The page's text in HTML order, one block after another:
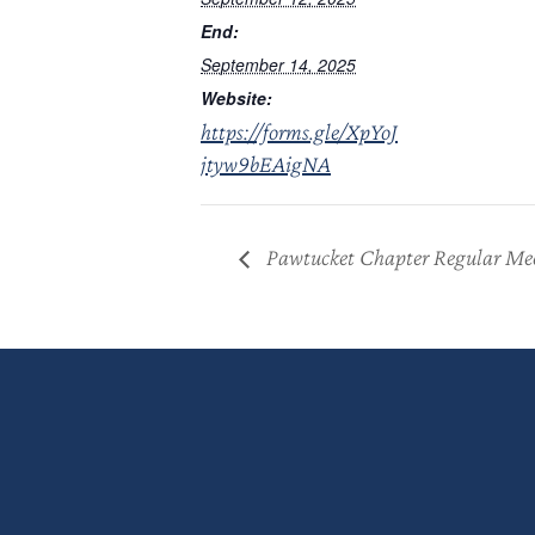
End:
September 14, 2025
Website:
https://forms.gle/XpYoJ
jtyw9bEAigNA
Pawtucket Chapter Regular